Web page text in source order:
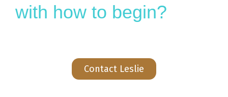
with how to begin?
Contact Leslie